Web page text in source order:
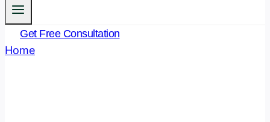
Get Free Consultation
Home